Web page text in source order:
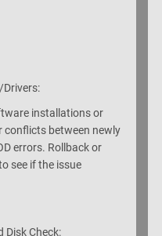
installations or
conflicts between newly
errors. Rollback or
see if the issue
Disk Check: